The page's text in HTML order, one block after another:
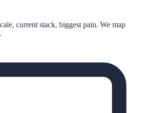
current stack, biggest pain. We map